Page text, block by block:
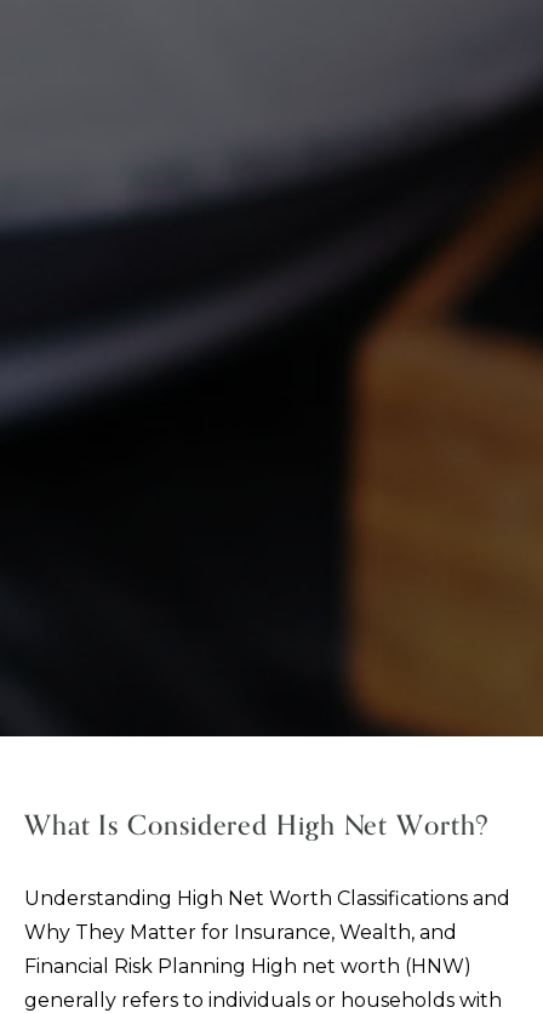
What Is Considered High Net Worth?
Understanding High Net Worth Classifications and
Why They Matter for Insurance, Wealth, and
Financial Risk Planning High net worth (HNW)
generally refers to individuals or households with